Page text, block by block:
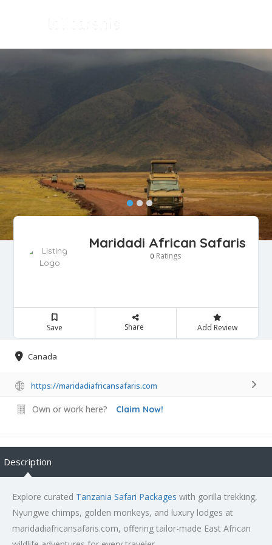
Maridadi African Safaris
0 Ratings
Save Share Add Review
Canada
https://maridadiafricansafaris.com
Own or work here? Claim Now!
Description
Explore curated Tanzania Safari Packages with gorilla trekking,
Nyungwe chimps, golden monkeys, and luxury lodges at
maridadiafricansafaris.com, offering tailor-made East African